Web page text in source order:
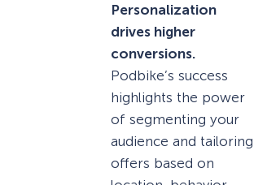
Personalization
drives higher
conversions.
Podbike’s success
highlights the power
of segmenting your
audience and tailoring
offers based on